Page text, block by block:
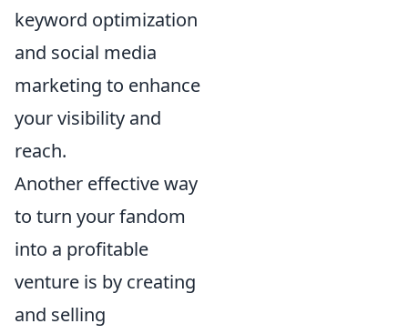
keyword optimization
and social media
marketing to enhance
your visibility and
reach.
Another effective way
to turn your fandom
into a profitable
venture is by creating
and selling